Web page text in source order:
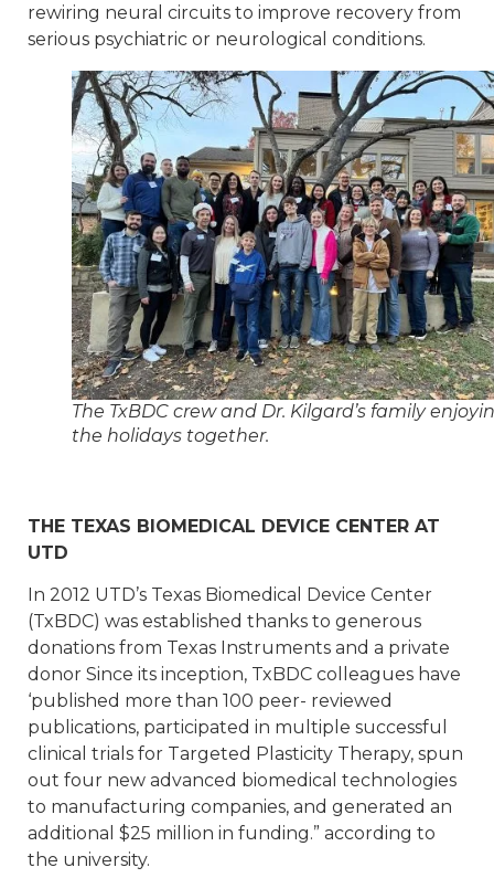
rewiring neural circuits to improve recovery from
serious psychiatric or neurological conditions.
The TxBDC crew and Dr. Kilgard’s family
the holidays together.
THE TEXAS BIOMEDICAL DEVICE CENTER AT
UTD
In 2012 UTD’s Texas Biomedical Device Center
(TxBDC) was established thanks to generous
donations from Texas Instruments and a private
donor Since its inception, TxBDC colleagues have
‘published more than 100 peer- reviewed
publications, participated in multiple successful
clinical trials for Targeted Plasticity Therapy, spun
out four new advanced biomedical technologies
to manufacturing companies, and generated an
additional $25 million in funding.” according to
the university.